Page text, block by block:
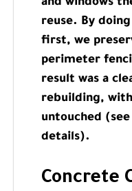
and windows
reuse. By
first, we
perimeter
result was a
rebuilding,
untouched
details).
Concrete